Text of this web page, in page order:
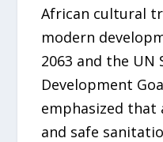
African cultural
modern
2063 and the UN
Development
emphasized that
and safe